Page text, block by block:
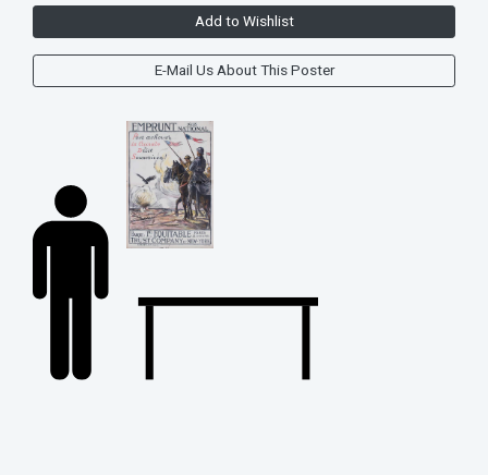
Add to Wishlist
E-Mail Us About This Poster